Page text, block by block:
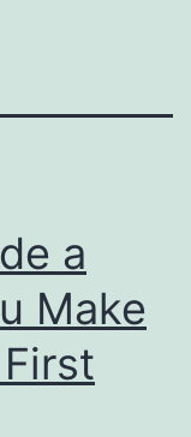
a
Make